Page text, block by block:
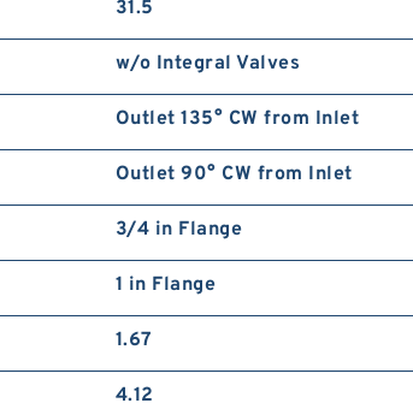
31.5
w/o Integral Valves
Outlet 135° CW from Inlet
Outlet 90° CW from Inlet
3/4 in Flange
1 in Flange
1.67
4.12